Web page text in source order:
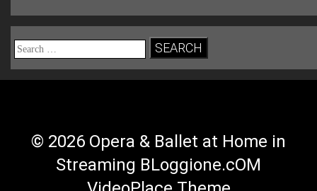
Search
for:
© 2026 Opera & Ballet at Home in
Streaming BLoggione.cOM